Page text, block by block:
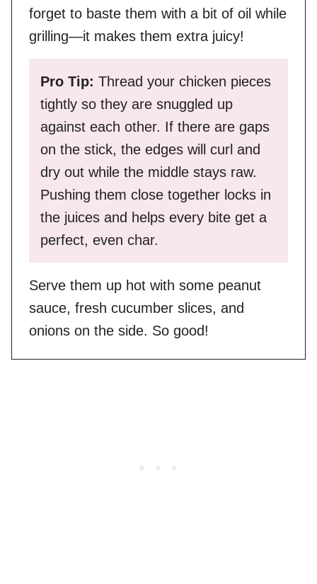
forget to baste them with a bit of oil while
grilling—it makes them extra juicy!
Pro Tip: Thread your chicken pieces
tightly so they are snuggled up
against each other. If there are gaps
on the stick, the edges will curl and
dry out while the middle stays raw.
Pushing them close together locks in
the juices and helps every bite get a
perfect, even char.
Serve them up hot with some peanut
sauce, fresh cucumber slices, and
onions on the side. So good!